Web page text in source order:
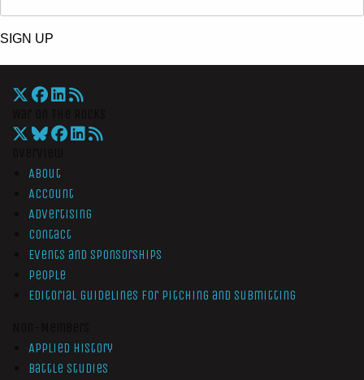
SIGN UP
About
Account
Advertising
Contact
Events and Sponsorships
People
Editorial Guidelines for Pitching and Submitting
Applied History
Battle Studies